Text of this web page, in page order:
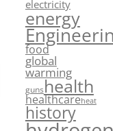
electricity
energy
food
global
warming
gunshealth
healthcareheat
history